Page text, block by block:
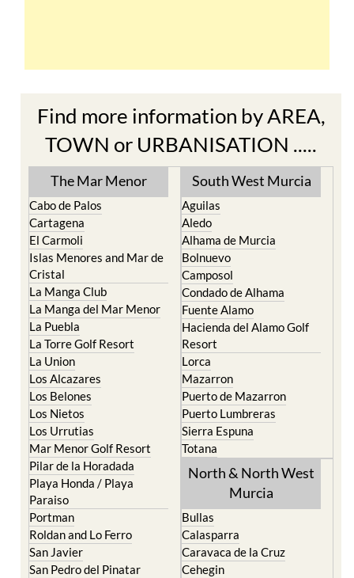
Find more information by AREA,
TOWN or URBANISATION .....
The Mar Menor
Cabo de Palos
Cartagena
El Carmoli
Islas Menores and Mar de
Cristal
La Manga Club
La Manga del Mar Menor
La Puebla
La Torre Golf Resort
La Union
Los Alcazares
Los Belones
Los Nietos
Los Urrutias
Mar Menor Golf Resort
Pilar de la Horadada
Playa Honda / Playa
Paraiso
Portman
Roldan and Lo Ferro
San Javier
San Pedro del Pinatar
South West Murcia
Aguilas
Aledo
Alhama de Murcia
Bolnuevo
Camposol
Condado de Alhama
Fuente Alamo
Hacienda del Alamo Golf
Resort
Lorca
Mazarron
Puerto de Mazarron
Puerto Lumbreras
Sierra Espuna
Totana
North & North West
Murcia
Bullas
Calasparra
Caravaca de la Cruz
Cehegin